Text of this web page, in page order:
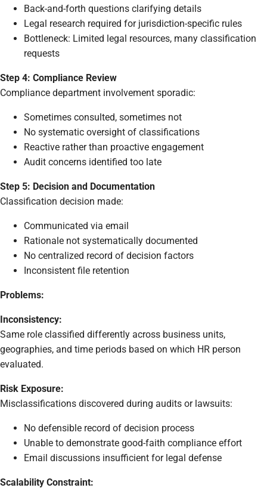
Back-and-forth questions clarifying details
Legal research required for jurisdiction-specific rules
Bottleneck: Limited legal resources, many classification
requests
Step 4: Compliance Review
Compliance department involvement sporadic:
Sometimes consulted, sometimes not
No systematic oversight of classifications
Reactive rather than proactive engagement
Audit concerns identified too late
Step 5: Decision and Documentation
Classification decision made:
Communicated via email
Rationale not systematically documented
No centralized record of decision factors
Inconsistent file retention
Problems:
Inconsistency:
Same role classified differently across business units,
geographies, and time periods based on which HR person
evaluated.
Risk Exposure:
Misclassifications discovered during audits or lawsuits:
No defensible record of decision process
Unable to demonstrate good-faith compliance effort
Email discussions insufficient for legal defense
Scalability Constraint: